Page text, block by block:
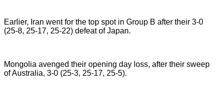
Earlier, Iran went for the top spot in Group B after their 3-0
(25-8, 25-17, 25-22) defeat of Japan.
Mongolia avenged their opening day loss, after their sweep
of Australia, 3-0 (25-3, 25-17, 25-5).